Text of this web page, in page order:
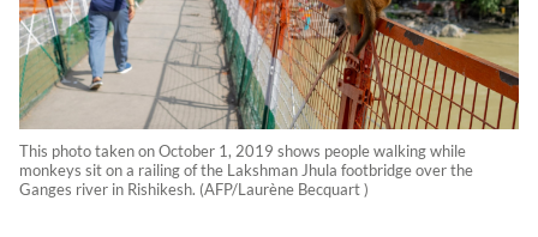
This photo taken on October 1, 2019 shows people walking while
monkeys sit on a railing of the Lakshman Jhula footbridge over the
Ganges river in Rishikesh. (AFP/Laurène Becquart )